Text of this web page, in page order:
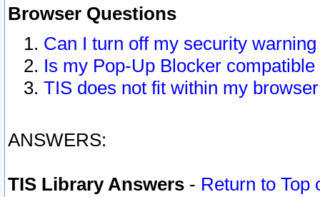
Browser Questions
Can I turn off my security
Is my Pop-Up Blocker
TIS does not fit within my
ANSWERS:
TIS Library Answers - Return to Top